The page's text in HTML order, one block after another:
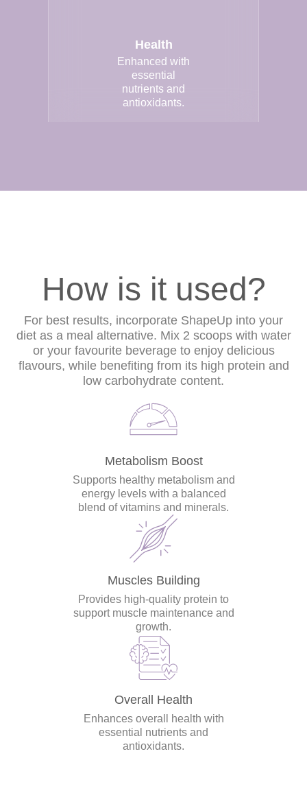
Health
Enhanced with
essential
nutrients and
antioxidants.
How is it used?
For best results, incorporate ShapeUp into your
diet as a meal alternative. Mix 2 scoops with water
or your favourite beverage to enjoy delicious
flavours, while benefiting from its high protein and
low carbohydrate content.
Metabolism Boost
Supports healthy metabolism and
energy levels with a balanced
blend of vitamins and minerals.
Muscles Building
Provides high-quality protein to
support muscle maintenance and
growth.
Overall Health
Enhances overall health with
essential nutrients and
antioxidants.